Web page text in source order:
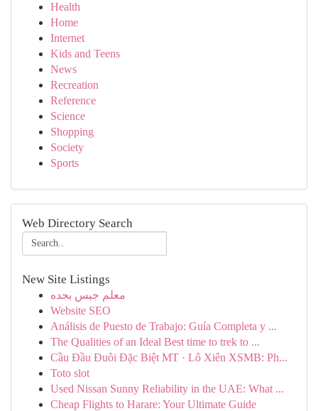
Health
Home
Internet
Kids and Teens
News
Recreation
Reference
Science
Shopping
Society
Sports
Web Directory Search
New Site Listings
معلم جبس بجده
Website SEO
Análisis de Puesto de Trabajo: Guía Completa y ...
The Qualities of an Ideal Best time to trek to ...
Cầu Đầu Đuôi Đặc Biệt MT · Lô Xiên XSMB: Ph...
Toto slot
Used Nissan Sunny Reliability in the UAE: What ...
Cheap Flights to Harare: Your Ultimate Guide